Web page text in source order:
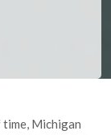
Michigan